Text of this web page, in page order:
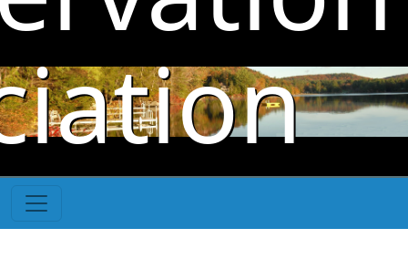
Skip to main content